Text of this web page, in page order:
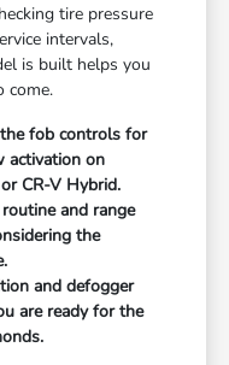
tire pressure
intervals,
is built helps you
come.
fob controls for
activation on
CR-V Hybrid.
and range
the
and defogger
are ready for the